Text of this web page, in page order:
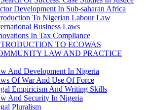
Development In Sub-saharan Africa
To Nigerian Labour Law
Business Laws
In Tax Compliance
TO ECOWAS
LAW AND PRACTICE
And Development In Nigeria
Of War And Use Of Force
Empiricism And Writing Skills
And Security In Nigeria
Pluralism